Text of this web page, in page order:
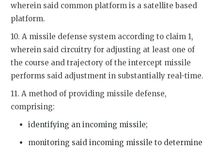
wherein said common platform is a satellite based
platform.
10. A missile defense system according to claim 1,
wherein said circuitry for adjusting at least one of
the course and trajectory of the intercept missile
performs said adjustment in substantially real-time.
11. A method of providing missile defense,
comprising:
identifying an incoming missile;
monitoring said incoming missile to determine